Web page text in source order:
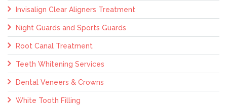
Invisalign Clear Aligners Treatment
Night Guards and Sports Guards
Root Canal Treatment
Teeth Whitening Services
Dental Veneers & Crowns
White Tooth Filling